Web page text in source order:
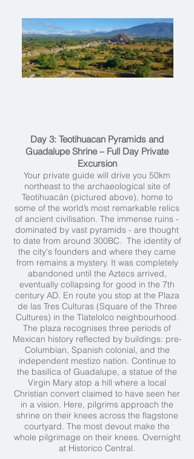
Day 3: Teotihuacan Pyramids and
Guadalupe Shrine – Full Day Private
Excursion
Your private guide will drive you 50km
northeast to the archaeological site of
Teotihuacán (pictured above), home to
some of the world’s most remarkable relics
of ancient civilisation. The immense ruins -
dominated by vast pyramids - are thought
to date from around 300BC. The identity of
the city's founders and where they came
from remains a mystery. It was completely
abandoned until the Aztecs arrived,
eventually collapsing for good in the 7th
century AD. En route you stop at the Plaza
de las Tres Culturas (Square of the Three
Cultures) in the Tlatelolco neighbourhood.
The plaza recognises three periods of
Mexican history reflected by buildings: pre-
Columbian, Spanish colonial, and the
independent mestizo nation. Continue to
the basilica of Guadalupe, a statue of the
Virgin Mary atop a hill where a local
Christian convert claimed to have seen her
in a vision. Here, pilgrims approach the
shrine on their knees across the flagstone
courtyard. The most devout make the
whole pilgrimage on their knees. Overnight
at Historico Central.